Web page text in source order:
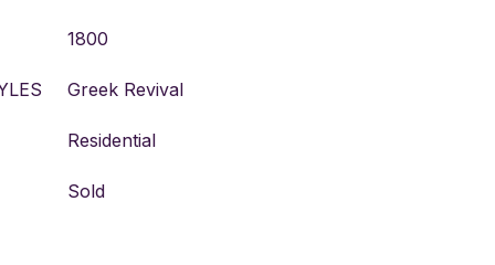
1800
Greek Revival
Residential
Sold